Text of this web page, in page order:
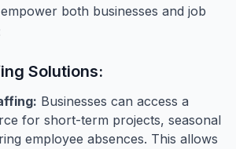
both businesses and job
Solutions:
Businesses can access a
for short-term projects, seasonal
employee absences. This allows